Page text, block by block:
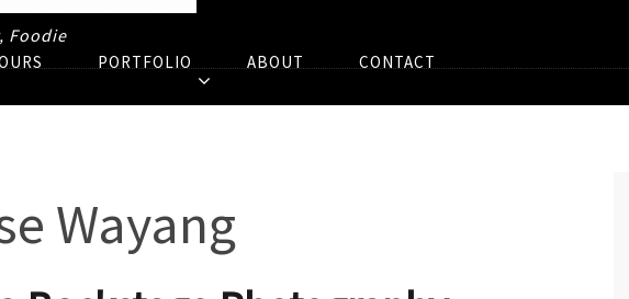
Foodie
PORTFOLIO ABOUT CONTACT
Wayang